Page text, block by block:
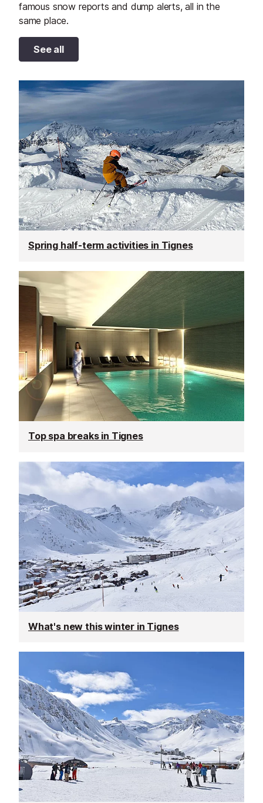
famous snow reports and dump alerts, all in the
same place.
See all
Spring half-term activities in Tignes
Top spa breaks in Tignes
What's new this winter in Tignes